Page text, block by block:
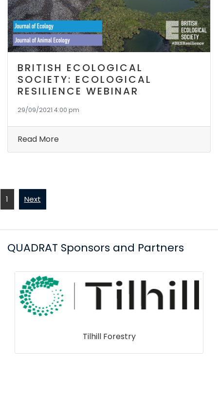
BRITISH ECOLOGICAL
SOCIETY: ECOLOGICAL
RESILIENCE WEBINAR
29/09/2021 4:00 pm
Read More
1 Next
QUADRAT Sponsors and Partners
Tilhill Forestry